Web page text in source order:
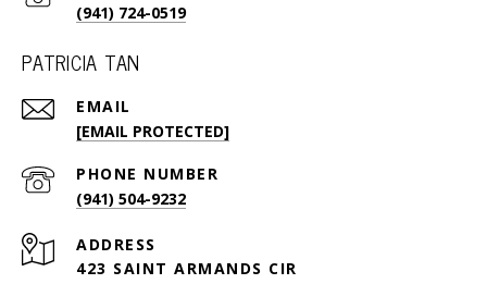
(941) 724-0519
PATRICIA TAN
EMAIL
[EMAIL PROTECTED]
PHONE NUMBER
(941) 504-9232
ADDRESS
423 SAINT ARMANDS CIR